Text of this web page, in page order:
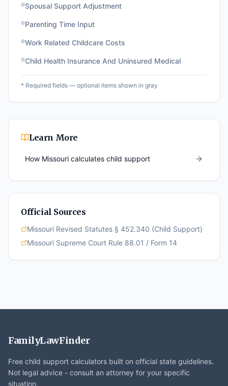
Spousal Support Adjustment
Parenting Time Input
Work Related Childcare Costs
Child Health Insurance And Uninsured Medical
* Required fields — optional items shown in gray
Learn More
How Missouri calculates child support
Official Sources
Missouri Revised Statutes § 452.340 (Child Support)
Missouri Supreme Court Rule 88.01 / Form 14
FamilyLawFinder
Free child support calculators built on official state guidelines.
Not legal advice - consult an attorney for your specific
situation.